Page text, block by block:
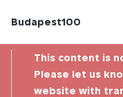
Budapest100
This content is
Please let us
website with